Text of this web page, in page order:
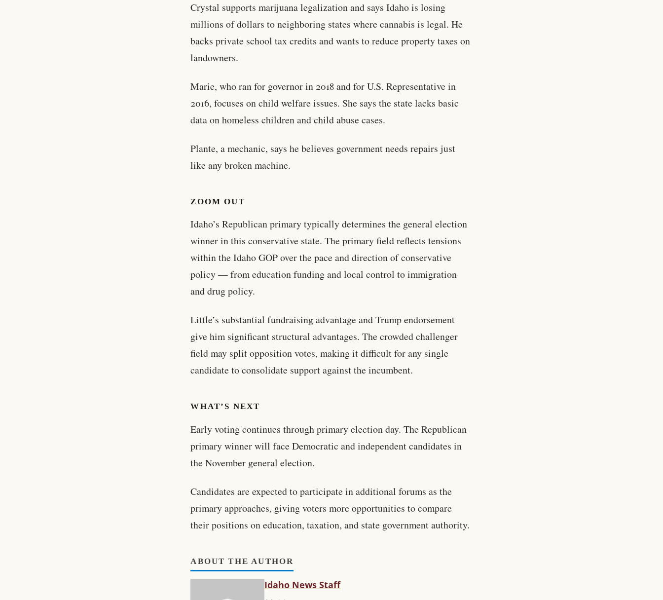
Crystal supports marijuana legalization and says Idaho is losing
millions of dollars to neighboring states where cannabis is legal. He
backs private school tax credits and wants to reduce property taxes on
landowners.
Marie, who ran for governor in 2018 and for U.S. Representative in
2016, focuses on child welfare issues. She says the state lacks basic
data on homeless children and child abuse cases.
Plante, a mechanic, says he believes government needs repairs just
like any broken machine.
ZOOM OUT
Idaho’s Republican primary typically determines the general election
winner in this conservative state. The primary field reflects tensions
within the Idaho GOP over the pace and direction of conservative
policy — from education funding and local control to immigration
and drug policy.
Little’s substantial fundraising advantage and Trump endorsement
give him significant structural advantages. The crowded challenger
field may split opposition votes, making it difficult for any single
candidate to consolidate support against the incumbent.
WHAT’S NEXT
Early voting continues through primary election day. The Republican
primary winner will face Democratic and independent candidates in
the November general election.
Candidates are expected to participate in additional forums as the
primary approaches, giving voters more opportunities to compare
their positions on education, taxation, and state government authority.
ABOUT THE AUTHOR
Idaho News Staff